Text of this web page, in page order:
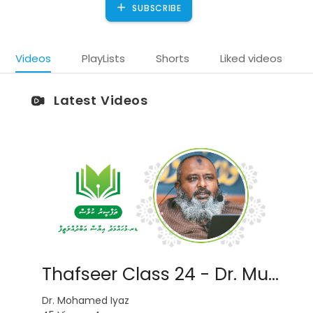
SUBSCRIBE
Videos PlayLists Shorts Liked videos
Latest Videos
Thafseer Class 24 - Dr. Muhammadh Iyaz
Dr. Mohamed Iyaz